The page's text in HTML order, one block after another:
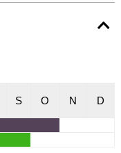
S O N D